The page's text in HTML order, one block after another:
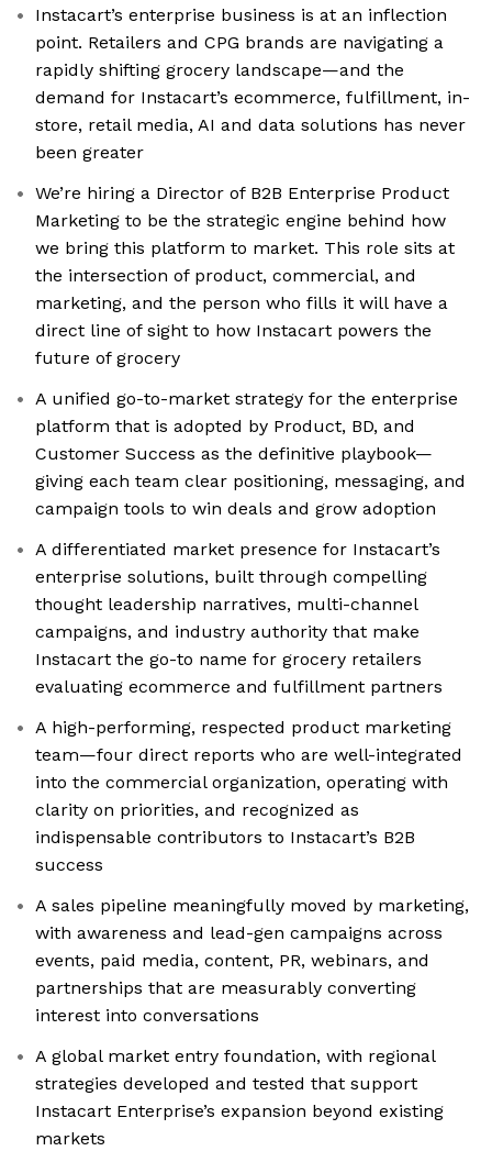
Instacart’s enterprise business is at an inflection
point. Retailers and CPG brands are navigating a
rapidly shifting grocery landscape—and the
demand for Instacart’s ecommerce, fulfillment, in-
store, retail media, AI and data solutions has never
been greater
We’re hiring a Director of B2B Enterprise Product
Marketing to be the strategic engine behind how
we bring this platform to market. This role sits at
the intersection of product, commercial, and
marketing, and the person who fills it will have a
direct line of sight to how Instacart powers the
future of grocery
A unified go-to-market strategy for the enterprise
platform that is adopted by Product, BD, and
Customer Success as the definitive playbook—
giving each team clear positioning, messaging, and
campaign tools to win deals and grow adoption
A differentiated market presence for Instacart’s
enterprise solutions, built through compelling
thought leadership narratives, multi-channel
campaigns, and industry authority that make
Instacart the go-to name for grocery retailers
evaluating ecommerce and fulfillment partners
A high-performing, respected product marketing
team—four direct reports who are well-integrated
into the commercial organization, operating with
clarity on priorities, and recognized as
indispensable contributors to Instacart’s B2B
success
A sales pipeline meaningfully moved by marketing,
with awareness and lead-gen campaigns across
events, paid media, content, PR, webinars, and
partnerships that are measurably converting
interest into conversations
A global market entry foundation, with regional
strategies developed and tested that support
Instacart Enterprise’s expansion beyond existing
markets